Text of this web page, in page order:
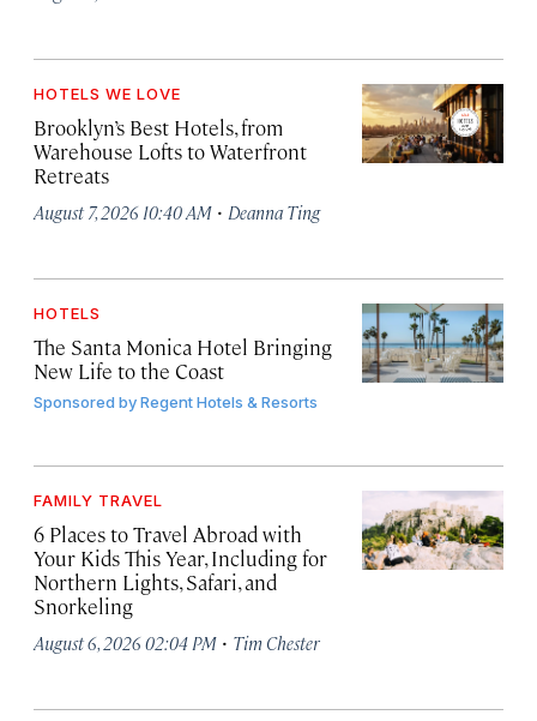
HOTELS WE LOVE
Brooklyn’s Best Hotels, from
Warehouse Lofts to Waterfront
Retreats
August 7, 2026 10:40 AM · Deanna Ting
HOTELS
The Santa Monica Hotel Bringing
New Life to the Coast
Sponsored byRegent Hotels & Resorts
FAMILY TRAVEL
6 Places to Travel Abroad with
Your Kids This Year, Including for
Northern Lights, Safari, and
Snorkeling
August 6, 2026 02:04 PM · Tim Chester